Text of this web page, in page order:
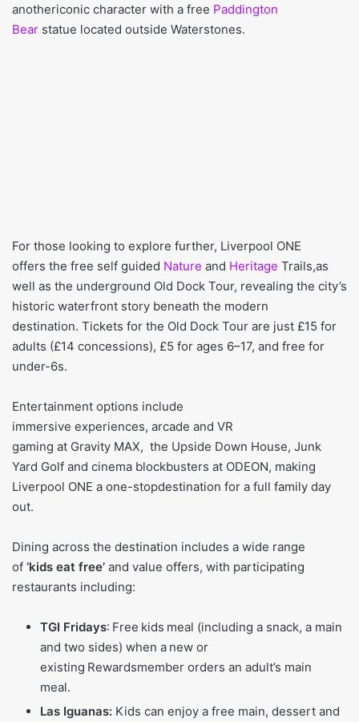
anothericonic character with a free Paddington
Bear statue located outside Waterstones.
For those looking to explore further, Liverpool ONE
offers the free self guided Nature and Heritage Trails,as
well as the underground Old Dock Tour, revealing the city’s
historic waterfront story beneath the modern
destination. Tickets for the Old Dock Tour are just £15 for
adults (£14 concessions), £5 for ages 6–17, and free for
under-6s.
Entertainment options include
immersive experiences, arcade and VR
gaming at Gravity MAX, the Upside Down House, Junk
Yard Golf and cinema blockbusters at ODEON, making
Liverpool ONE a one-stopdestination for a full family day
out.
Dining across the destination includes a wide range
of ‘kids eat free’ and value offers, with participating
restaurants including:
TGI Fridays: Free kids meal (including a snack, a main
and two sides) when a new or
existing Rewardsmember orders an adult’s main
meal.
Las Iguanas: Kids can enjoy a free main, dessert and